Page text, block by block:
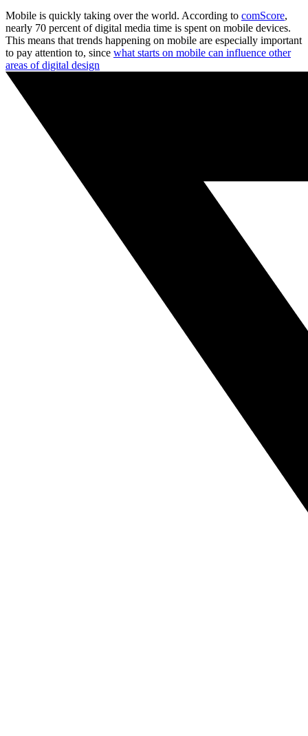
Mobile is quickly taking over the world. According to comScore,
nearly 70 percent of digital media time is spent on mobile devices.
This means that trends happening on mobile are especially important
to pay attention to, since what starts on mobile can influence other
areas of digital design